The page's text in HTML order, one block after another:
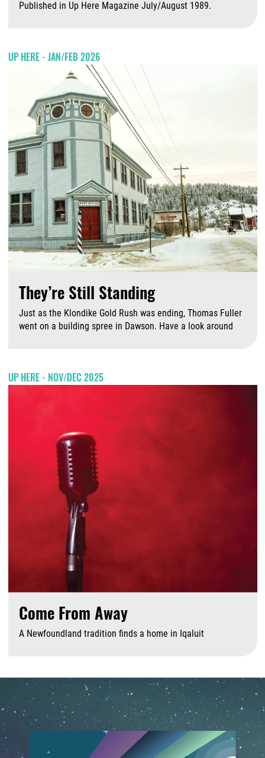
Published in Up Here Magazine July/August 1989.
UP HERE - JAN/FEB 2026
They’re Still Standing
Just as the Klondike Gold Rush was ending, Thomas Fuller
went on a building spree in Dawson. Have a look around
UP HERE - NOV/DEC 2025
Come From Away
A Newfoundland tradition finds a home in Iqaluit